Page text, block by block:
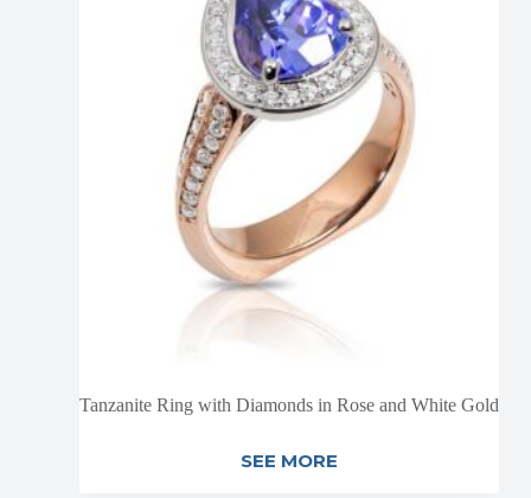
Tanzanite Ring with Diamonds in Rose and White Gold
SEE MORE